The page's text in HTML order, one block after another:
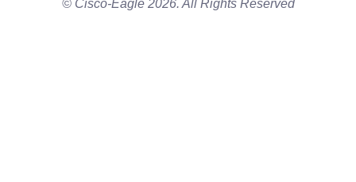
© Cisco-Eagle 2026. All Rights Reserved